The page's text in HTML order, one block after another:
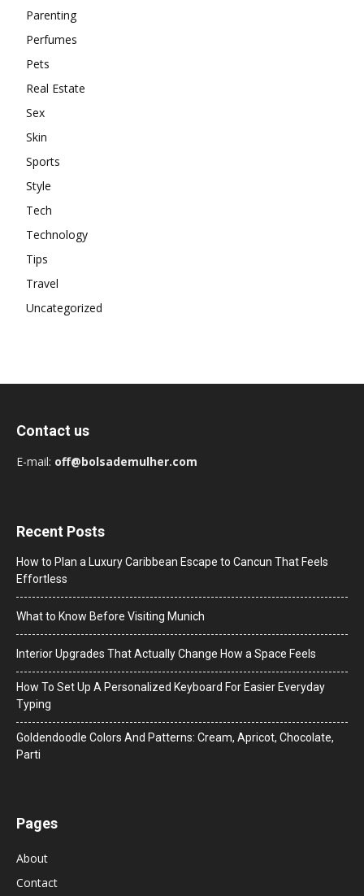
Parenting
Perfumes
Pets
Real Estate
Sex
Skin
Sports
Style
Tech
Technology
Tips
Travel
Uncategorized
Contact us
E-mail: off@bolsademulher.com
Recent Posts
How to Plan a Luxury Caribbean Escape to Cancun That Feels
Effortless
What to Know Before Visiting Munich
Interior Upgrades That Actually Change How a Space Feels
How To Set Up A Personalized Keyboard For Easier Everyday
Typing
Goldendoodle Colors And Patterns: Cream, Apricot, Chocolate,
Parti
Pages
About
Contact